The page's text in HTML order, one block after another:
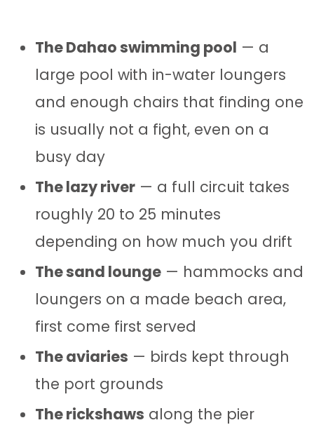
The Dahao swimming pool — a
large pool with in-water loungers
and enough chairs that finding one
is usually not a fight, even on a
busy day
The lazy river — a full circuit takes
roughly 20 to 25 minutes
depending on how much you drift
The sand lounge — hammocks and
loungers on a made beach area,
first come first served
The aviaries — birds kept through
the port grounds
The rickshaws along the pier